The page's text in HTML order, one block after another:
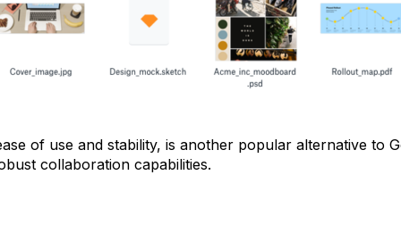
of use and stability, is another popular alternative to
collaboration capabilities.